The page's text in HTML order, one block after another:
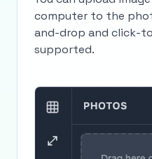
computer to the
and-drop and click-
supported.